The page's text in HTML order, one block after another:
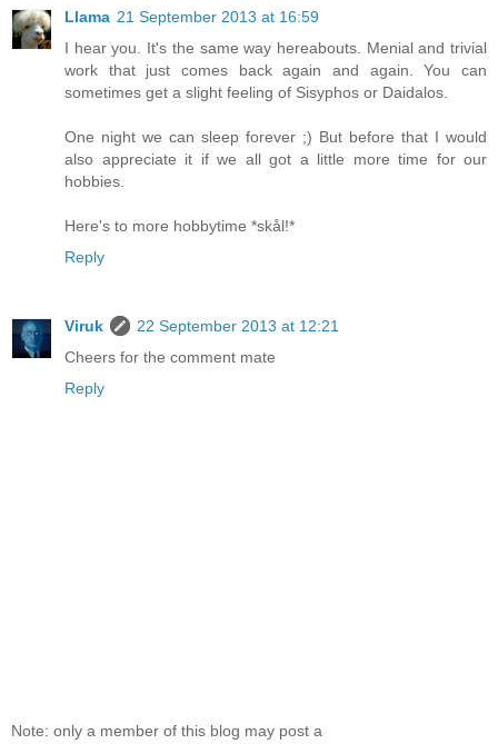
Llama 21 September 2013 at 16:59
I hear you. It's the same way hereabouts. Menial and trivial
work that just comes back again and again. You can
sometimes get a slight feeling of Sisyphos or Daidalos.
One night we can sleep forever ;) But before that I would
also appreciate it if we all got a little more time for our
hobbies.
Here's to more hobbytime *skål!*
Reply
Viruk
22 September 2013 at 12:21
Cheers for the comment mate
Reply
Note: only a member of this blog may post a